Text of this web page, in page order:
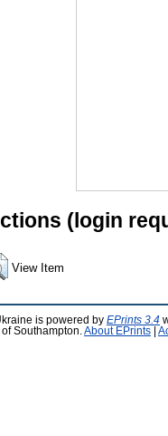
(login
View Item
is powered by EPrints 3.4
Southampton. About EPrints